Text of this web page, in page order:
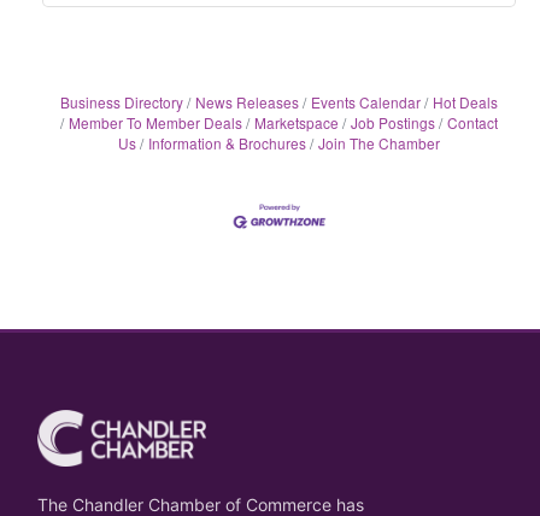
Business Directory News Releases Events Calendar
Hot Deals
Member To Member Deals
Marketspace Job Postings Contact
Us
Information & Brochures Join The Chamber
The Chandler Chamber of Commerce has